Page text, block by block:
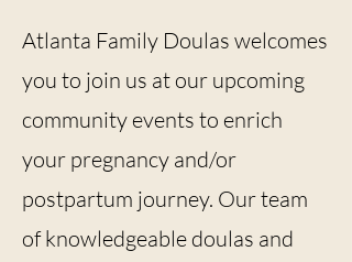
Atlanta Family Doulas welcomes
you to join us at our upcoming
community events to enrich
your pregnancy and/or
postpartum journey. Our team
of knowledgeable doulas and